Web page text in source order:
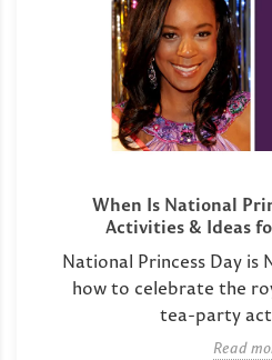
When Is National
Activities & Ideas
National Princess Day is
how to celebrate the
tea-party
Read